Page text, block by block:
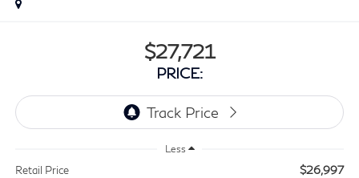
$27,721
PRICE:
Less
Retail Price $26,997